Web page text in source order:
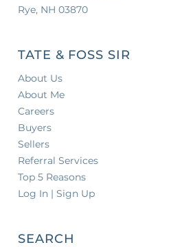
Rye, NH 03870
TATE & FOSS SIR
About Us
About Me
Careers
Buyers
Sellers
Referral Services
Top 5 Reasons
Log In | Sign Up
SEARCH